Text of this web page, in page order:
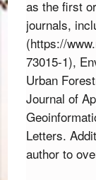
as the first
journals,
(https://
73015-1),
Urban
Journal of
Letters.
author to